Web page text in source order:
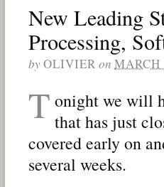
New Leading
Processing,
by OLIVIER on MARCH
T onight we will
that has just
covered early on
several weeks.